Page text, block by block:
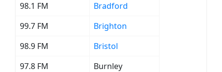
98.1 FM
Bradford
99.7 FM
Brighton
98.9 FM
Bristol
97.8 FM
Burnley